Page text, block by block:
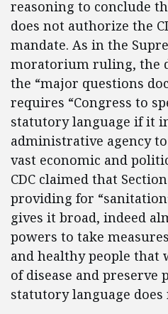
reasoning to conclude
does not authorize the
mandate. As in the
moratorium ruling, the
the “major questions
requires “Congress to
statutory language if it
administrative agency
vast economic and
CDC claimed that
providing for
gives it broad, indeed
powers to take
and healthy people
of disease and preserve
statutory language does